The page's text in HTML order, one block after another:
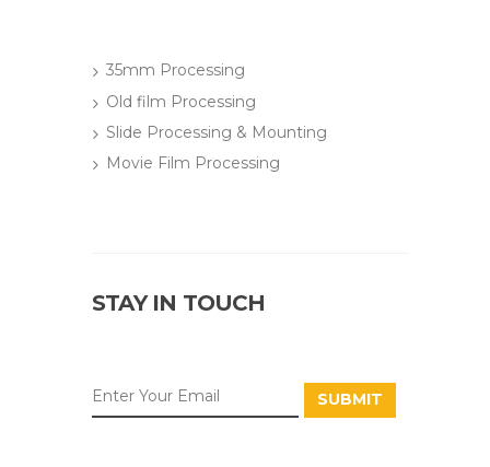
35mm Processing
Old film Processing
Slide Processing & Mounting
Movie Film Processing
STAY IN TOUCH